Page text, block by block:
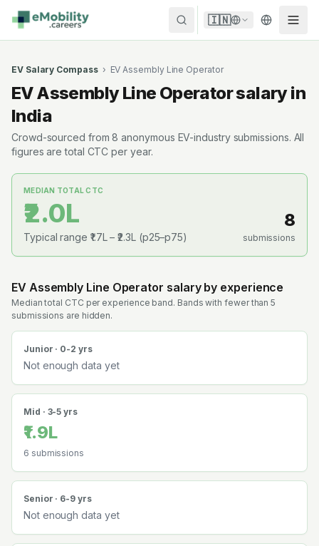
Skip to content
🇮🇳
EV Salary Compass › EV Assembly Line Operator
EV Assembly Line Operatorsalary in
India
Crowd-sourced from8 anonymous EV-industry submissions. All
figures are total CTC per year.
MEDIAN TOTAL CTC
₹2.0L
Typical range ₹1.7L –₹2.3L (p25–p75)
8
submissions
EV Assembly Line Operator salary by experience
Median total CTC per experience band. Bands with fewer than 5
submissions are hidden.
Junior · 0-2 yrs
Not enough data yet
Mid · 3-5 yrs
₹1.9L
6 submissions
Senior · 6-9 yrs
Not enough data yet